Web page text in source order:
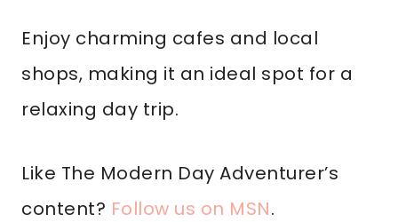
Enjoy charming cafes and local
shops, making it an ideal spot for a
relaxing day trip.
Like The Modern Day Adventurer’s
content? Follow us on MSN.